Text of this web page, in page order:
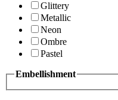
Glittery
Metallic
Neon
Ombre
Pastel
Embellishment